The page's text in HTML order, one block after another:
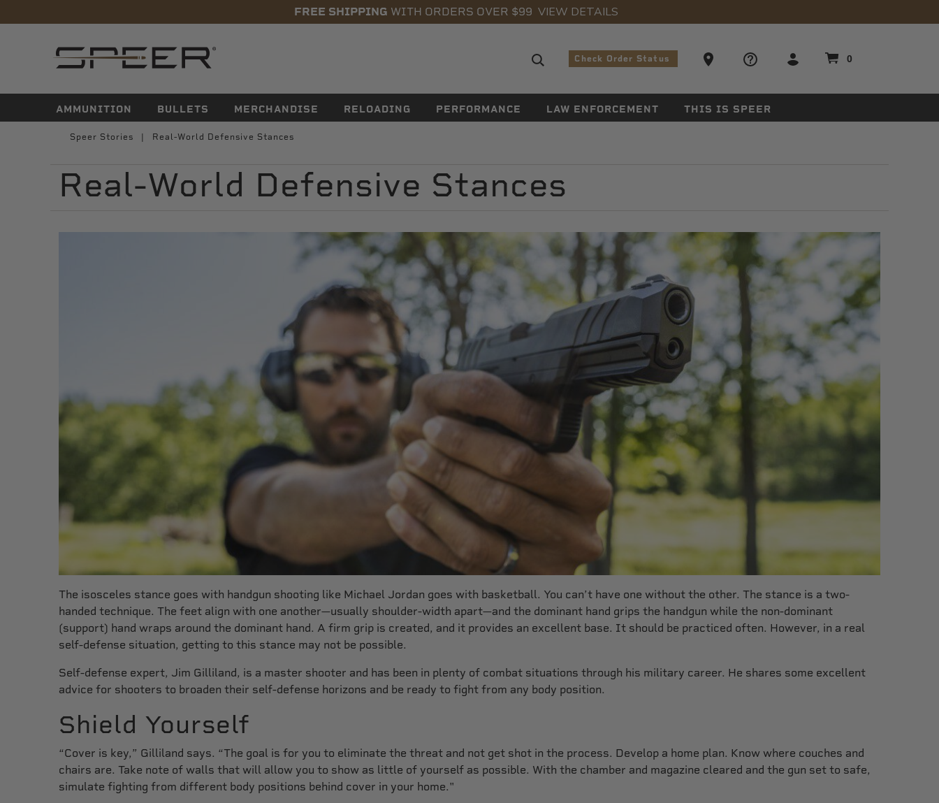
FREE SHIPPING WITH ORDERS OVER $99 VIEW DETAILS
navigation Search suggestions
Check Order Status
Ammo Store Locator
0
AMMUNITION BULLETS MERCHANDISE RELOADING PERFORMANCE LAW ENFORCEMENT THIS IS SPEER
Speer Stories Real-World Defensive Stances
Real-World Defensive Stances
The isosceles stance goes with handgun shooting like Michael Jordan goes with basketball. You can’t have one without the other. The stance is a two-
handed technique. The feet align with one another—usually shoulder-width apart—and the dominant hand grips the handgun while the non-dominant
(support) hand wraps around the dominant hand. A firm grip is created, and it provides an excellent base. It should be practiced often. However, in a real
self-defense situation, getting to this stance may not be possible.
Self-defense expert, Jim Gilliland, is a master shooter and has been in plenty of combat situations through his military career. He shares some excellent
advice for shooters to broaden their self-defense horizons and be ready to fight from any body position.
Shield Yourself
“Cover is key,” Gilliland says. “The goal is for you to eliminate the threat and not get shot in the process. Develop a home plan. Know where couches and
chairs are. Take note of walls that will allow you to show as little of yourself as possible. With the chamber and magazine cleared and the gun set to safe,
simulate fighting from different body positions behind cover in your home."